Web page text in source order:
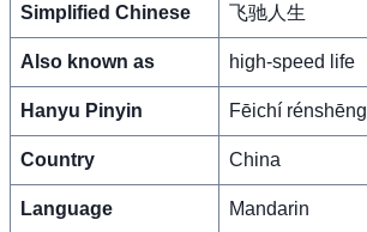
Simplified Chinese 飞驰人生
Also known as high-speed life
Hanyu Pinyin Fēichí rénshēng
Country China
Language Mandarin